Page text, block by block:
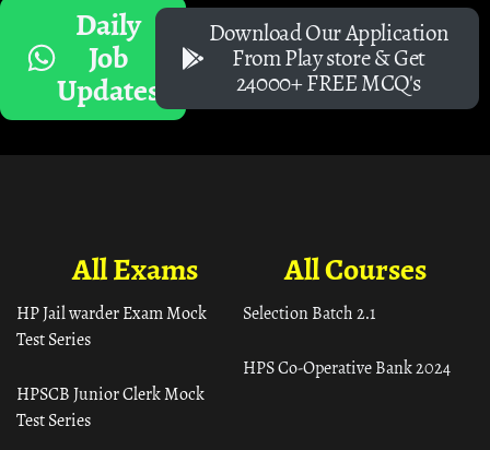
Daily
Job
Updates
Download Our Application
From Play store & Get
24000+ FREE MCQ's
All Courses
Selection Batch 2.1
HPS Co-Operative Bank 2024
All Exams
HP Jail warder Exam Mock
Test Series
HPSCB Junior Clerk Mock
Test Series